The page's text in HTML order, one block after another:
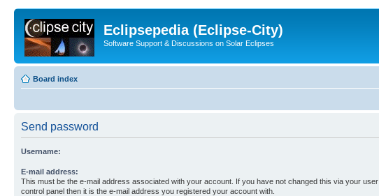
Eclipsepedia (Eclipse-City)
Software Support & Discussions on Solar Eclipses
Board index
Send password
Username:
E-mail address:
This must be the e-mail address associated with your account. If you have not changed this via your user
control panel then it is the e-mail address you registered your account with.